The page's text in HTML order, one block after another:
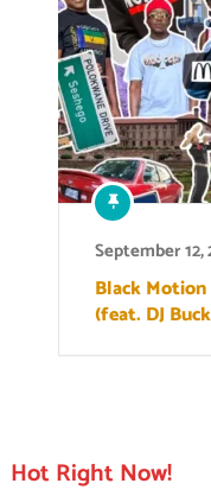
September 12,
Black Motion
(feat. DJ
Hot Right Now!